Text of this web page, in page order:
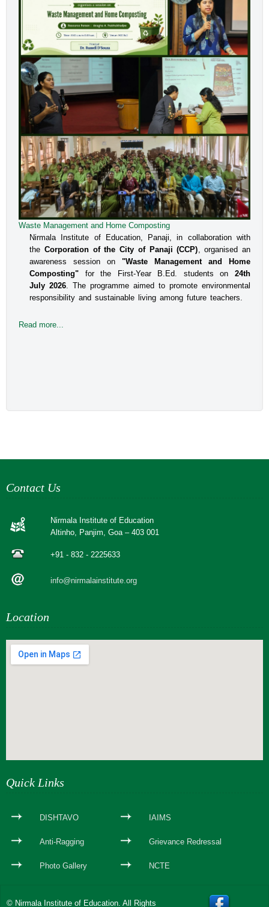
Waste Management and Home Composting
Nirmala Institute of Education, Panaji, in collaboration with
the Corporation of the City of Panaji (CCP) , organised an
awareness session on"Waste Management and Home
Composting" for the First-Year B.Ed. students on 24th
July 2026 . The programme aimed to promote environmental
responsibility and sustainable living among future teachers.
Read more...
Contact Us
Nirmala Institute of Education
Altinho, Panjim, Goa – 403 001
+91 - 832 - 2225633
info@nirmalainstitute.org
Location
Quick Links
DISHTAVO IAIMS
Anti-Ragging Grievance Redressal
Photo Gallery NCTE
© Nirmala Institute of Education. All Rights